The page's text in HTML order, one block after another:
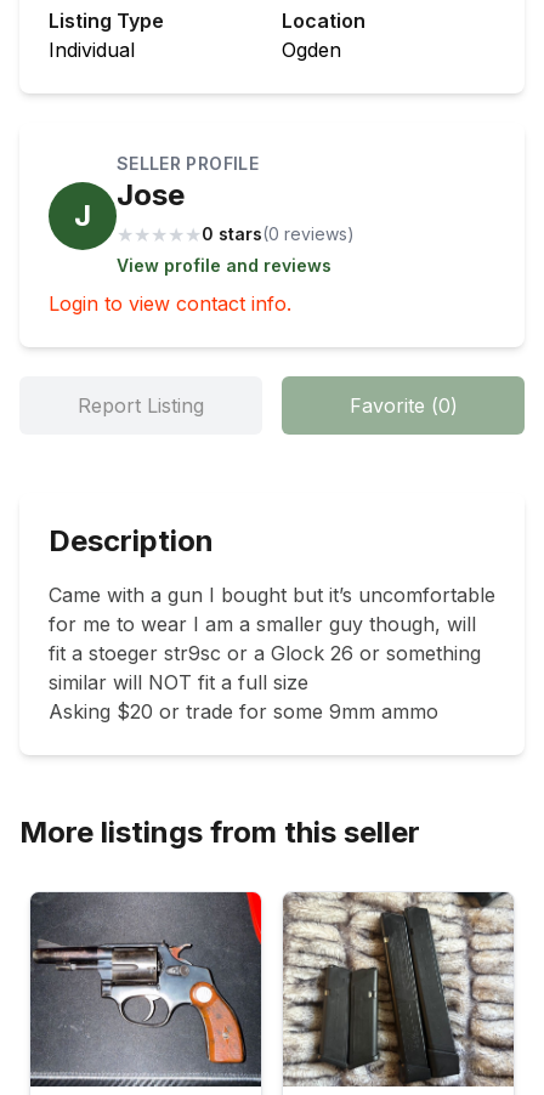
Listing Type
Individual
Location
Ogden
J
SELLER PROFILE
Jose
★ ★ ★ ★ ★0 stars(0 reviews)
View profile and reviews
Login to view contact info.
Report Listing Favorite (0)
Description
Came with a gun I bought but it’s uncomfortable
for me to wear I am a smaller guy though, will
fit a stoeger str9sc or a Glock 26 or something
similar will NOT fit a full size
Asking $20 or trade for some 9mm ammo
More listings from this seller